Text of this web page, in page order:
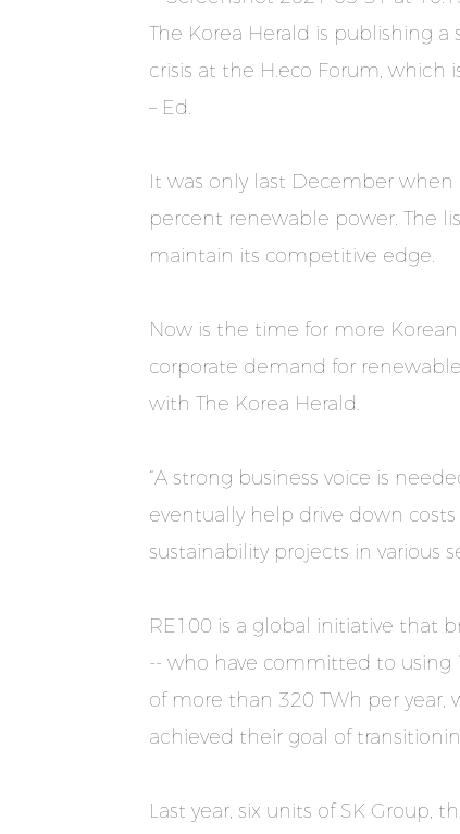
The Korea Herald is publishing
crisis at the H.eco Forum,
– Ed.
It was only last December
percent renewable power. The
maintain its competitive edge.
Now is the time for more
corporate demand for
with The Korea Herald.
“A strong business voice is
eventually help drive down
sustainability projects in various
RE100 is a global initiative that
-- who have committed to
of more than 320 TWh per year,
achieved their goal of
Last year, six units of SK